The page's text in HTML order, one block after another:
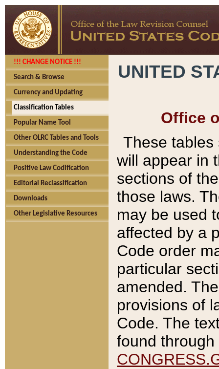
!!! CHANGE NOTICE !!!
Search & Browse
Currency and Updating
Classification Tables
Popular Name Tool
Other OLRC Tables and Tools
Understanding the Code
Positive Law Codification
Editorial Reclassification
Downloads
Other Legislative Resources
UNITED
Office
These tables
will appear in
sections of
those laws.
may be used
affected by a
Code order
particular
amended.
provisions of
Code. The
found